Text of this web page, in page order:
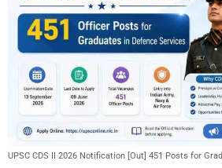
UPSC CDS II 2026 Notification [Out] 451 Posts for